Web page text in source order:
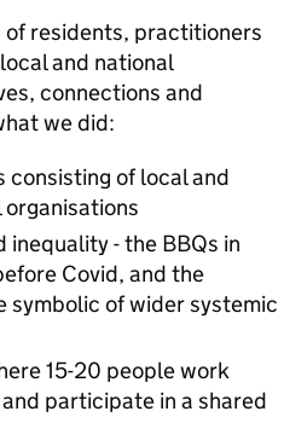
of residents, practitioners
and national
connections and
we did:
of local and
- the BBQs in
Covid, and the
symbolic of wider systemic
15-20 people work
participate in a shared